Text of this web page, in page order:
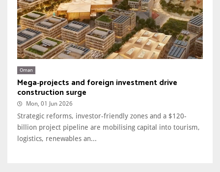
Oman
Mega‑projects and foreign investment drive
construction surge
Mon, 01 Jun 2026
Strategic reforms, investor-friendly zones and a $120-
billion project pipeline are mobilising capital into tourism,
logistics, renewables an...